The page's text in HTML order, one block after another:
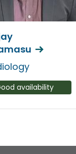
availability